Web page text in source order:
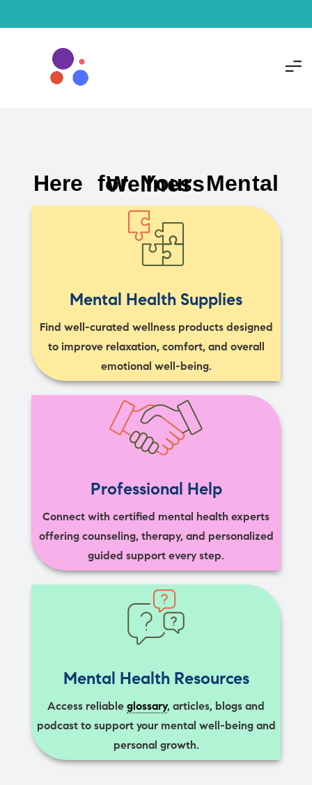
Here for Your Mental Wellness
Mental Health Supplies
Find well-curated wellness products designed
to improve relaxation, comfort, and overall
emotional well-being.
Professional Help
Connect with certified mental health experts
offering counseling, therapy, and personalized
guided support every step.
Mental Health Resources
Access reliable glossary, articles, blogs and
podcast to support your mental well-being and
personal growth.